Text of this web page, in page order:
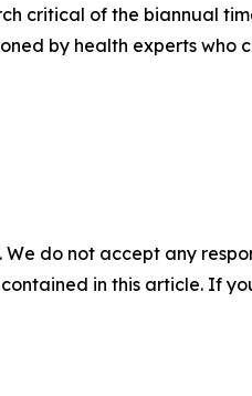
critical of the biannual
by health experts who
do not accept any
in this article. If